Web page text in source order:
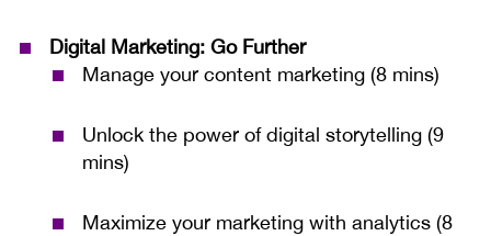
Digital Marketing: Go Further
Manage your content marketing (8 mins)
Unlock the power of digital storytelling (9
mins)
Maximize your marketing with analytics (8